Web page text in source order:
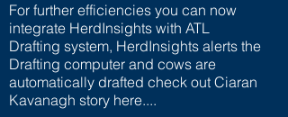
For further efficiencies you can now
integrate HerdInsights with ATL
Drafting system, HerdInsights alerts the
Drafting computer and cows are
automatically drafted check out Ciaran
Kavanagh story here....